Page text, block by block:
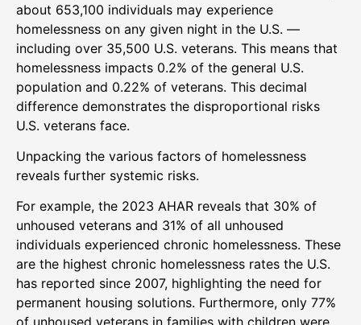
about 653,100 individuals may experience
homelessness on any given night in the U.S. —
including over 35,500 U.S. veterans. This means that
homelessness impacts 0.2% of the general U.S.
population and 0.22% of veterans. This decimal
difference demonstrates the disproportional risks
U.S. veterans face.
Unpacking the various factors of homelessness
reveals further systemic risks.
For example, the 2023 AHAR reveals that 30% of
unhoused veterans and 31% of all unhoused
individuals experienced chronic homelessness. These
are the highest chronic homelessness rates the U.S.
has reported since 2007, highlighting the need for
permanent housing solutions. Furthermore, only 77%